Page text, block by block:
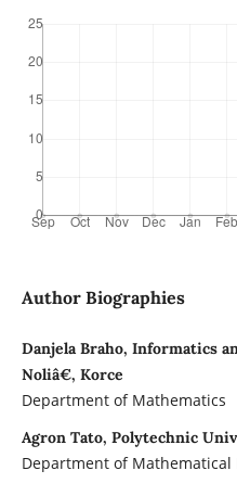
Author Biographies
Danjela Braho, Informatics
Noliâ€, Korce
Department of Mathematics
Agron Tato, Polytechnic
Department of Mathematical